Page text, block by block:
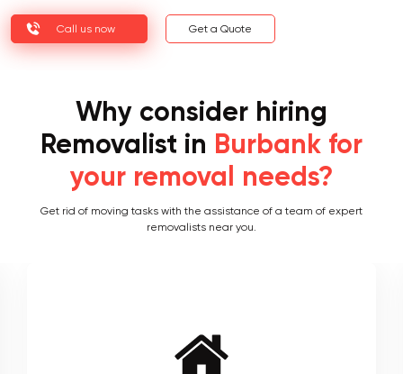
Call us now Get a Quote
Why consider hiring
Removalist in Burbank for
your removal needs?
Get rid of moving tasks with the assistance of a team of expert
removalists near you.